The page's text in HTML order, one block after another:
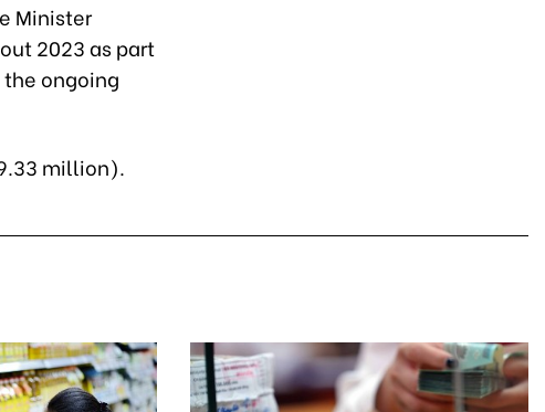
Minister
2023 as part
ongoing
million).